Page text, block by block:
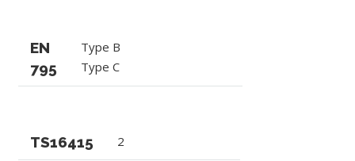
EN
795
Type B
Type C
TS16415 2